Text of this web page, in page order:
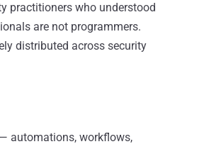
practitioners who understood
are not programmers.
distributed across security
automations, workflows,